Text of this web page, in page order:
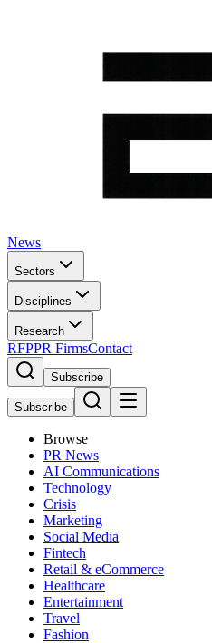
News
Sectors
Disciplines
Research
RFPPR FirmsContact
Subscribe
Subscribe
Browse
PR News
AI Communications
Technology
Crisis
Marketing
Social Media
Fintech
Retail & eCommerce
Healthcare
Entertainment
Travel
Fashion